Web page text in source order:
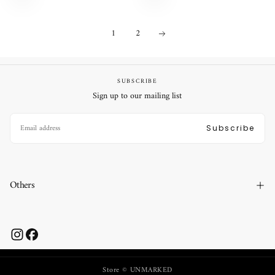
1 2
SUBSCRIBE
Sign up to our mailing list
Subscribe
Others
Store © UNMARKED